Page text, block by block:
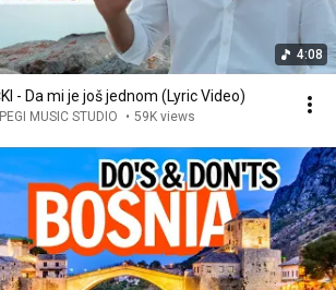
4:08
- Da mi je još jednom (Lyric Video)
MUSIC STUDIO • 59K views